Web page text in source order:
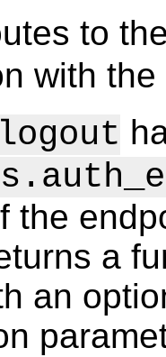
to
with
logout
the
a
an